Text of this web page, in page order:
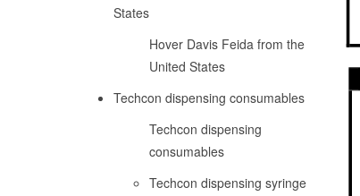
States
Hover Davis Feida from the
United States
Techcon dispensing consumables
Techcon dispensing
consumables
Techcon dispensing syringe